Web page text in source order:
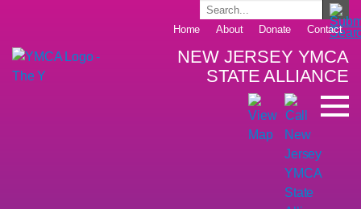
Home About Donate Contact
NEW JERSEY YMCA
STATE ALLIANCE